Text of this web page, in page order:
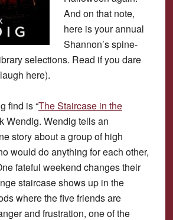
And on that note,
here is your annual
Shannon’s spine-
selections. Read if you dare
here).
find is “The Staircase in the
Wendig. Wendig tells an
story about a group of high
would do anything for each other,
fateful weekend changes their
staircase shows up in the
where the five friends are
and frustration, one of the